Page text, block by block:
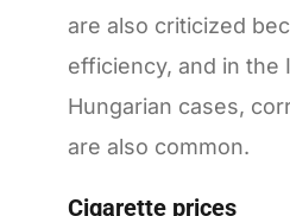
are also criticized
efficiency, and in the
Hungarian cases,
are also common.
Cigarette prices